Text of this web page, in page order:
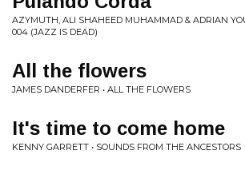
AZYMUTH, ALI SHAHEED MUHAMMAD & ADRIAN
004 (JAZZ IS DEAD)
All the flowers
JAMES DANDERFER • ALL THE FLOWERS
It's time to come home
KENNY GARRETT • SOUNDS FROM THE ANCESTORS